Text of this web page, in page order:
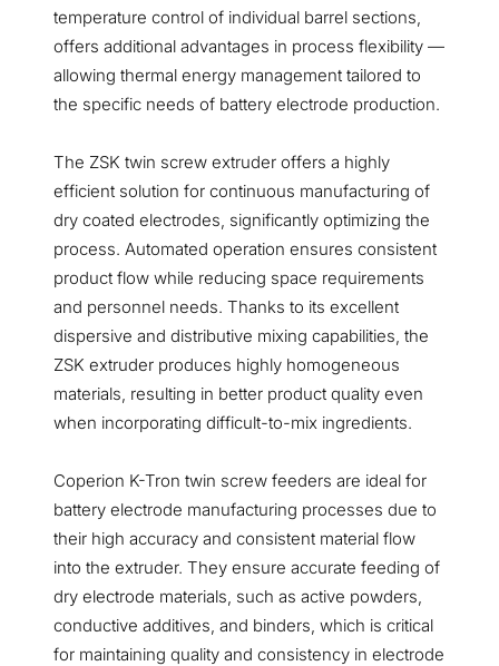
temperature control of individual barrel sections,
offers additional advantages in process flexibility —
allowing thermal energy management tailored to
the specific needs of battery electrode production.
The ZSK twin screw extruder offers a highly
efficient solution for continuous manufacturing of
dry coated electrodes, significantly optimizing the
process. Automated operation ensures consistent
product flow while reducing space requirements
and personnel needs. Thanks to its excellent
dispersive and distributive mixing capabilities, the
ZSK extruder produces highly homogeneous
materials, resulting in better product quality even
when incorporating difficult-to-mix ingredients.
Coperion K-Tron twin screw feeders are ideal for
battery electrode manufacturing processes due to
their high accuracy and consistent material flow
into the extruder. They ensure accurate feeding of
dry electrode materials, such as active powders,
conductive additives, and binders, which is critical
for maintaining quality and consistency in electrode